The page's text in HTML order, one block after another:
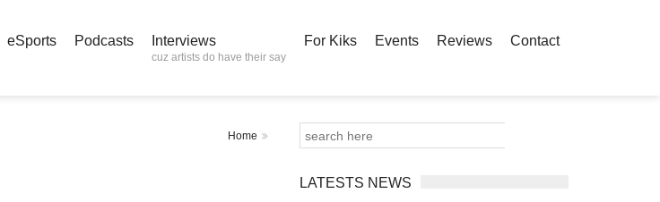
eSports Podcasts Interviews
cuz artists do have their say
For Kiks Events Reviews Contact
Home
LATESTS NEWS